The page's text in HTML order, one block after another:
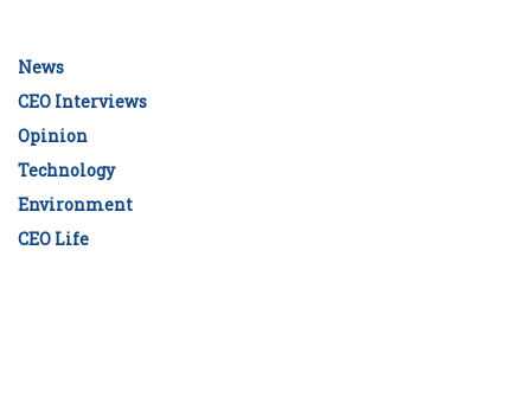
News
CEO Interviews
Opinion
Technology
Environment
CEO Life